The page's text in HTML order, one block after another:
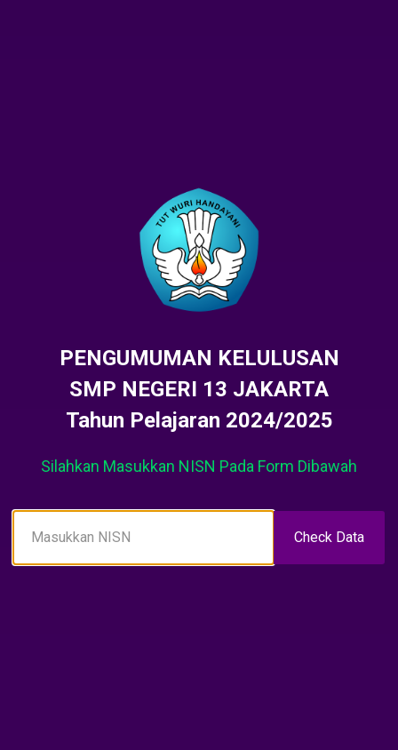
PENGUMUMAN KELULUSAN
SMP NEGERI 13 JAKARTA
Tahun Pelajaran 2024/2025
Silahkan Masukkan NISN Pada Form Dibawah
Check Data